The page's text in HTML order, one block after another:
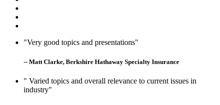
"Very good topics and presentations"
-- Matt Clarke, Berkshire Hathaway Specialty Insurance
" Varied topics and overall relevance to current issues in
industry"